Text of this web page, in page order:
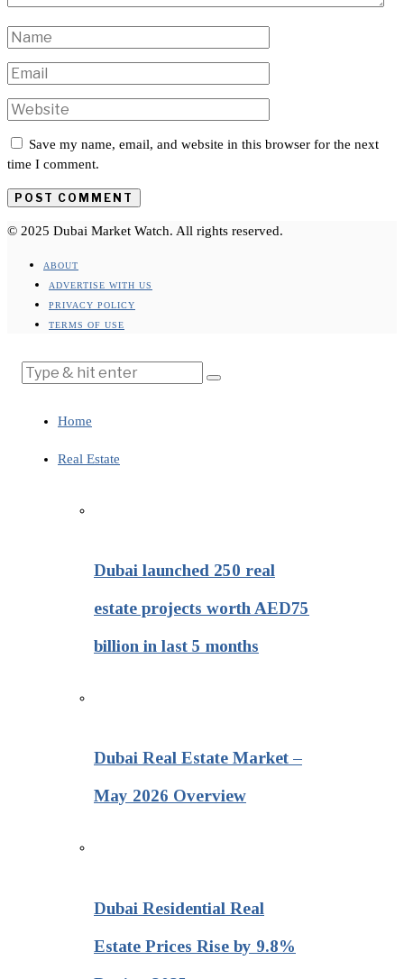
Save my name, email, and website in this browser for the next
time I comment.
© 2025 Dubai Market Watch. All rights reserved.
ABOUT
ADVERTISE WITH US
PRIVACY POLICY
TERMS OF USE
Home
Real Estate
Dubai launched 250 real
estate projects worth AED75
billion in last 5 months
Dubai Real Estate Market –
May 2026 Overview
Dubai Residential Real
Estate Prices Rise by 9.8%